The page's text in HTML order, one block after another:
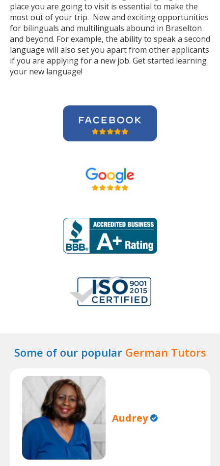
place you are going to visit is essential to make the
most out of your trip. New and exciting opportunities
for bilinguals and multilinguals abound in Braselton
and beyond. For example, the ability to speak a second
language will also set you apart from other applicants
if you are applying for a new job. Get started learning
your new language!
Some of our popular German Tutors
Audrey